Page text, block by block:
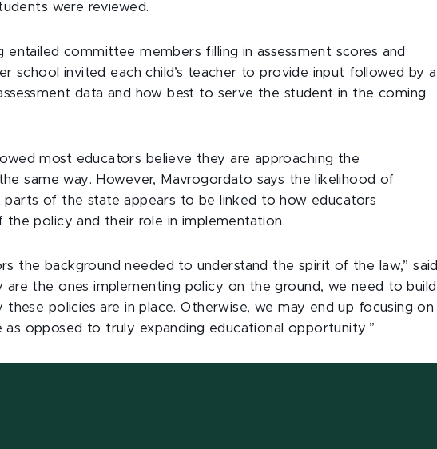
were reviewed.
entailed committee members filling in assessment scores and
school invited each child’s teacher to provide input followed by a
data and how best to serve the student in the coming
most educators believe they are approaching the
same way. However, Mavrogordato says the likelihood of
parts of the state appears to be linked to how educators
the policy and their role in implementation.
the background needed to understand the spirit of the law,” said
are the ones implementing policy on the ground, we need to build
these policies are in place. Otherwise, we may end up focusing on
as opposed to truly expanding educational opportunity.”